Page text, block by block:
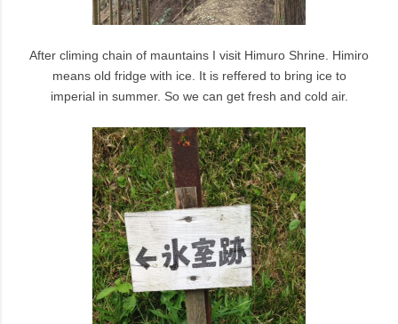
After climing chain of mauntains I visit Himuro Shrine. Himiro
means old fridge with ice. It is reffered to bring ice to
imperial in summer. So we can get fresh and cold air.